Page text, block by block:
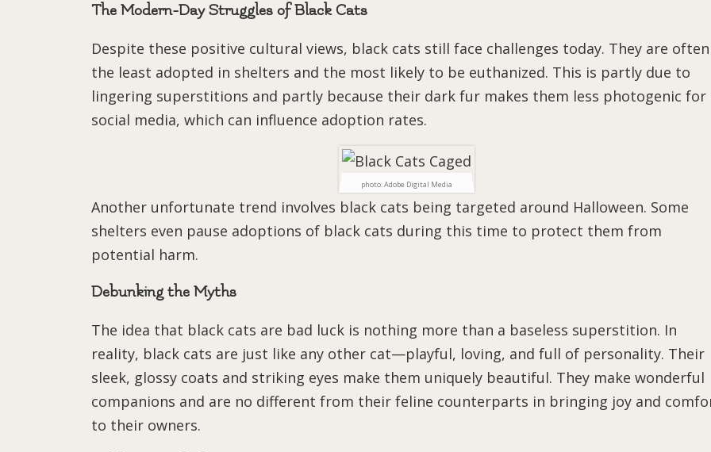
The Modern-Day Struggles of Black Cats
Despite these positive cultural views, black cats still face challenges today. They are often
the least adopted in shelters and the most likely to be euthanized. This is partly due to
lingering superstitions and partly because their dark fur makes them less photogenic for
social media, which can influence adoption rates.
photo: Adobe Digital Media
Another unfortunate trend involves black cats being targeted around Halloween. Some
shelters even pause adoptions of black cats during this time to protect them from
potential harm.
Debunking the Myths
The idea that black cats are bad luck is nothing more than a baseless superstition. In
reality, black cats are just like any other cat—playful, loving, and full of personality. Their
sleek, glossy coats and striking eyes make them uniquely beautiful. They make wonderful
companions and are no different from their feline counterparts in bringing joy and
to their owners.